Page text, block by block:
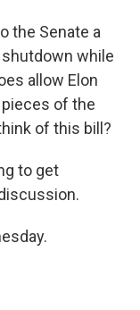
the Senate a
while
allow Elon
of the
of this bill?
to get